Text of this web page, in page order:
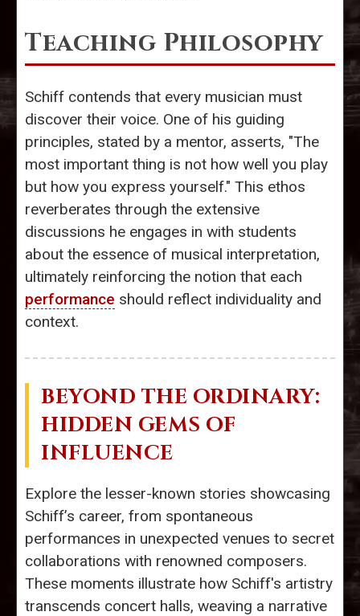
Teaching Philosophy
Schiff contends that every musician must
discover their voice. One of his guiding
principles, stated by a mentor, asserts, "The
most important thing is not how well you play
but how you express yourself." This ethos
reverberates through the extensive
discussions he engages in with students
about the essence of musical interpretation,
ultimately reinforcing the notion that each
performance should reflect individuality and
context.
BEYOND THE ORDINARY:
HIDDEN GEMS OF
INFLUENCE
Explore the lesser-known stories showcasing
Schiff’s career, from spontaneous
performances in unexpected venues to secret
collaborations with renowned composers.
These moments illustrate how Schiff's artistry
transcends concert halls, weaving a narrative